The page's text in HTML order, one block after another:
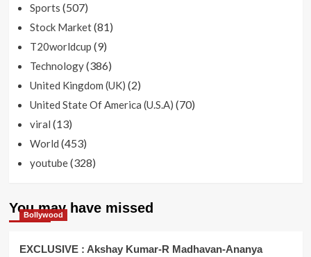
Sports (507)
Stock Market(81)
T20worldcup (9)
Technology(386)
United Kingdom (UK) (2)
United State Of America (U.S.A) (70)
viral (13)
World (453)
youtube(328)
You may have missed
Bollywood
EXCLUSIVE : Akshay Kumar-R Madhavan-Ananya